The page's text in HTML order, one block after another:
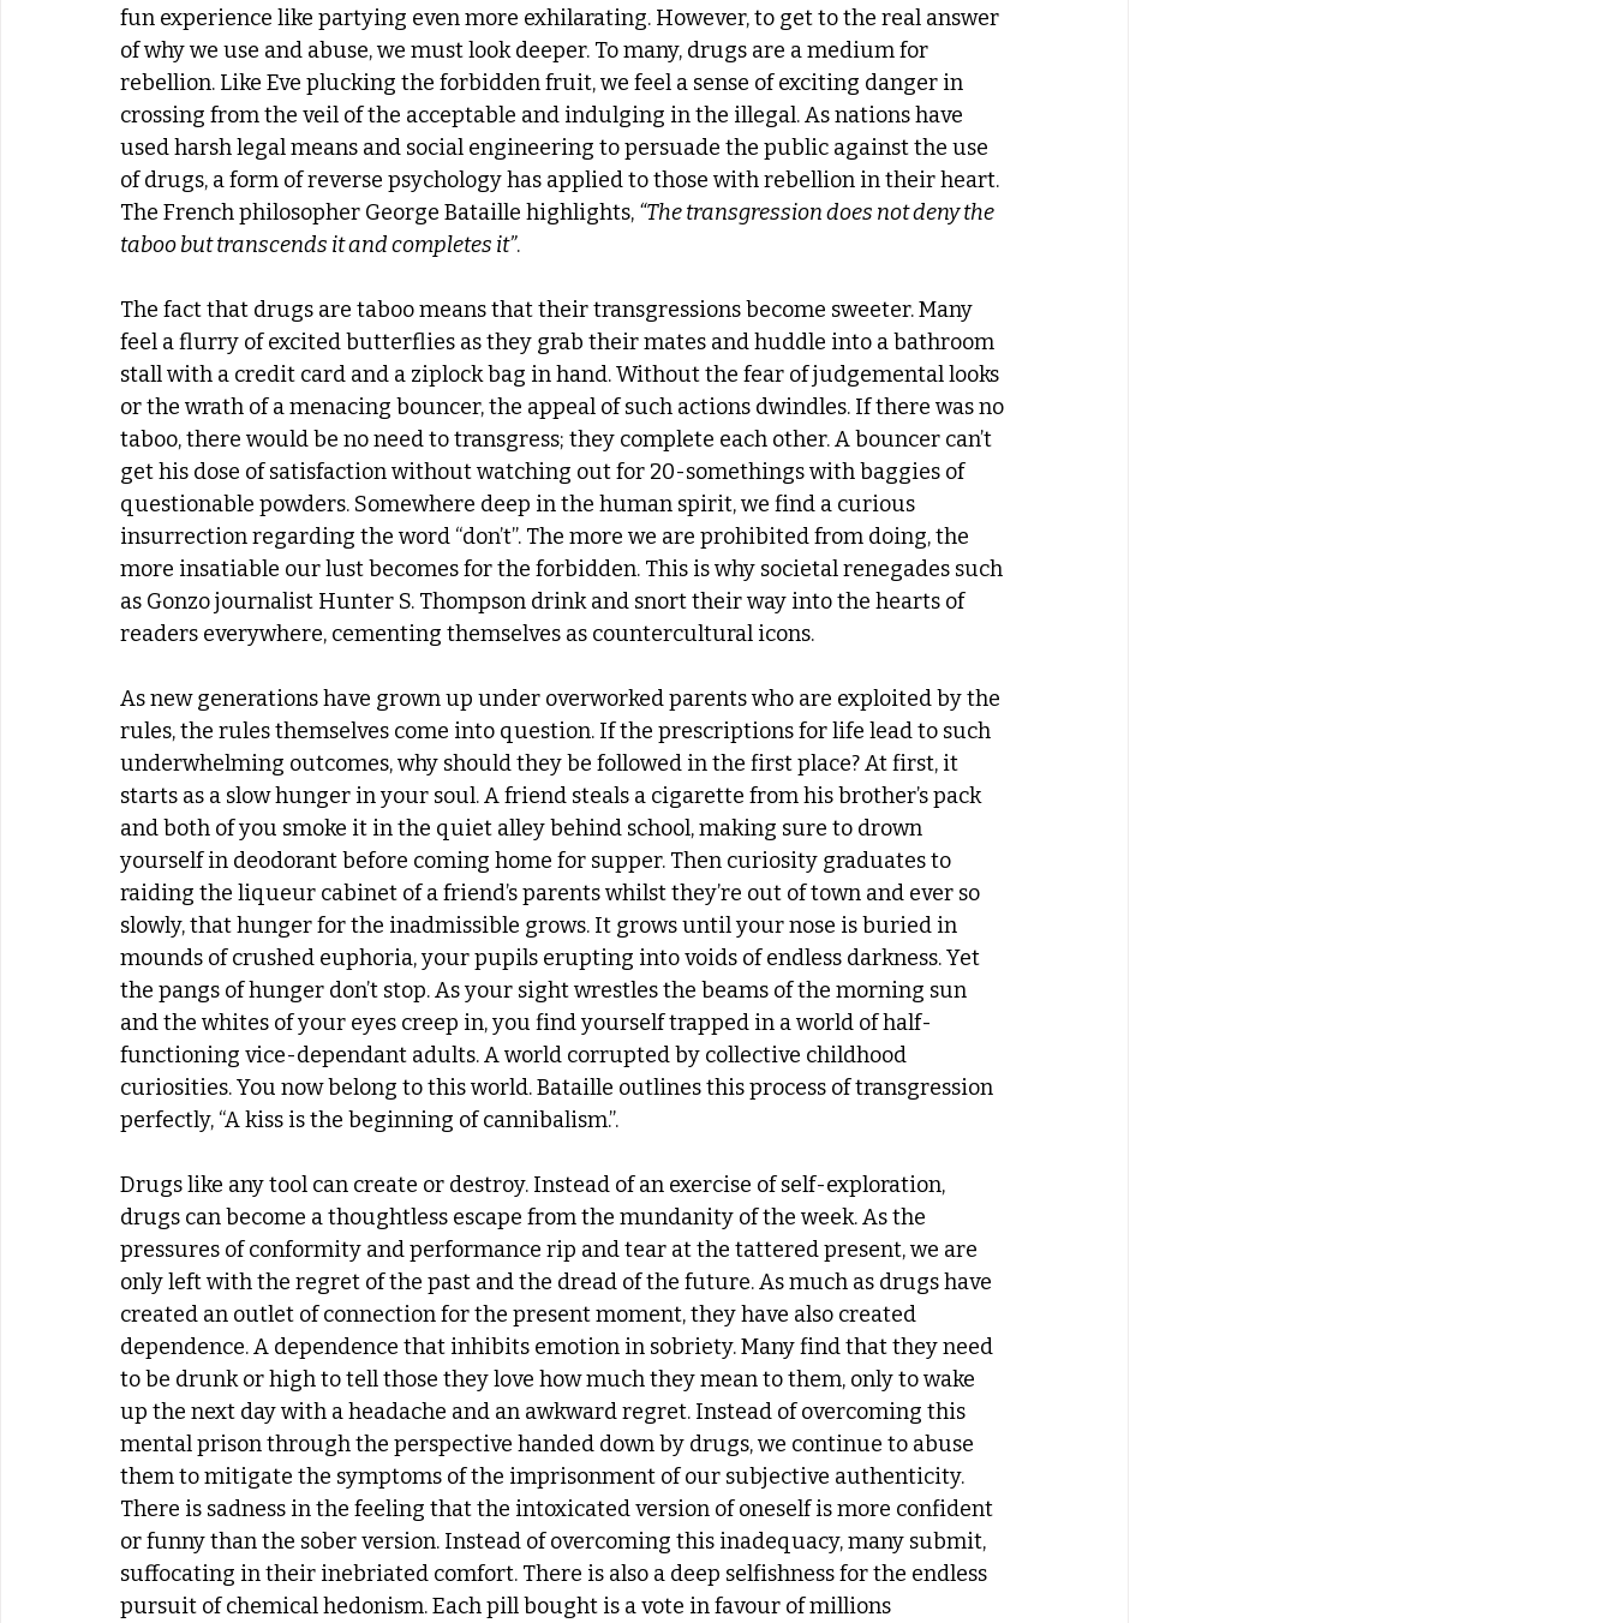
fun experience like partying even more exhilarating. However, to get to the real answer
of why we use and abuse, we must look deeper. To many, drugs are a medium for
rebellion. Like Eve plucking the forbidden fruit, we feel a sense of exciting danger in
crossing from the veil of the acceptable and indulging in the illegal. As nations have
used harsh legal means and social engineering to persuade the public against the use
of drugs, a form of reverse psychology has applied to those with rebellion in their heart.
The French philosopher George Bataille highlights, “The transgression does not deny the
taboo but transcends it and completes it”.
The fact that drugs are taboo means that their transgressions become sweeter. Many
feel a flurry of excited butterflies as they grab their mates and huddle into a bathroom
stall with a credit card and a ziplock bag in hand. Without the fear of judgemental looks
or the wrath of a menacing bouncer, the appeal of such actions dwindles. If there was no
taboo, there would be no need to transgress; they complete each other. A bouncer can’t
get his dose of satisfaction without watching out for 20-somethings with baggies of
questionable powders. Somewhere deep in the human spirit, we find a curious
insurrection regarding the word “don’t”. The more we are prohibited from doing, the
more insatiable our lust becomes for the forbidden. This is why societal renegades such
as Gonzo journalist Hunter S. Thompson drink and snort their way into the hearts of
readers everywhere, cementing themselves as countercultural icons.
As new generations have grown up under overworked parents who are exploited by the
rules, the rules themselves come into question. If the prescriptions for life lead to such
underwhelming outcomes, why should they be followed in the first place? At first, it
starts as a slow hunger in your soul. A friend steals a cigarette from his brother’s pack
and both of you smoke it in the quiet alley behind school, making sure to drown
yourself in deodorant before coming home for supper. Then curiosity graduates to
raiding the liqueur cabinet of a friend’s parents whilst they’re out of town and ever so
slowly, that hunger for the inadmissible grows. It grows until your nose is buried in
mounds of crushed euphoria, your pupils erupting into voids of endless darkness. Yet
the pangs of hunger don’t stop. As your sight wrestles the beams of the morning sun
and the whites of your eyes creep in, you find yourself trapped in a world of half-
functioning vice-dependant adults. A world corrupted by collective childhood
curiosities. You now belong to this world. Bataille outlines this process of transgression
perfectly, “A kiss is the beginning of cannibalism.”.
Drugs like any tool can create or destroy. Instead of an exercise of self-exploration,
drugs can become a thoughtless escape from the mundanity of the week. As the
pressures of conformity and performance rip and tear at the tattered present, we are
only left with the regret of the past and the dread of the future. As much as drugs have
created an outlet of connection for the present moment, they have also created
dependence. A dependence that inhibits emotion in sobriety. Many find that they need
to be drunk or high to tell those they love how much they mean to them, only to wake
up the next day with a headache and an awkward regret. Instead of overcoming this
mental prison through the perspective handed down by drugs, we continue to abuse
them to mitigate the symptoms of the imprisonment of our subjective authenticity.
There is sadness in the feeling that the intoxicated version of oneself is more confident
or funny than the sober version. Instead of overcoming this inadequacy, many submit,
suffocating in their inebriated comfort. There is also a deep selfishness for the endless
pursuit of chemical hedonism. Each pill bought is a vote in favour of millions